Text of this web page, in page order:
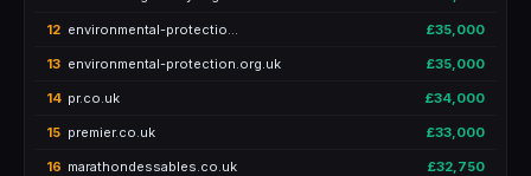
12 environmental-protectio… £35,000
13 environmental-protection.org.uk £35,000
14 pr.co.uk £34,000
15 premier.co.uk £33,000
16 marathondessables.co.uk £32,750